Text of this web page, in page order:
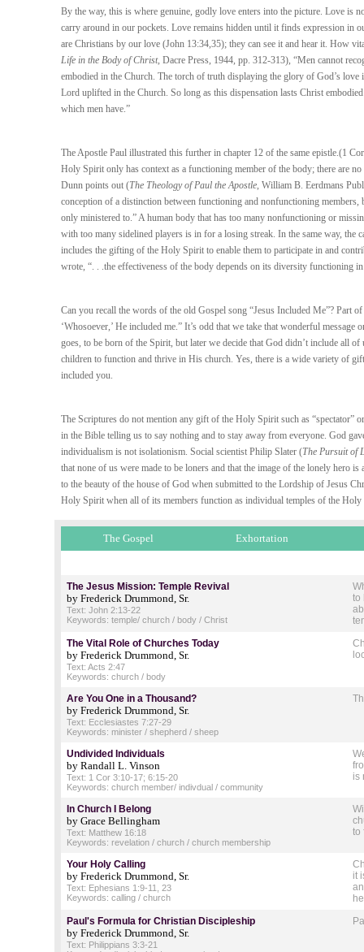
By the way, this is where genuine, godly love enters into the picture. Love is
carry around in our pockets. Love remains hidden until it finds expression in
are Christians by our love (John 13:34,35); they can see it and hear it. How
Life in the Body of Christ, Dacre Press, 1944, pp. 312-313), “Men cannot
embodied in the Church. The torch of truth displaying the glory of God’s
Lord uplifted in the Church. So long as this dispensation lasts Christ
which men have.”
The Apostle Paul illustrated this further in chapter 12 of the same epistle.(1
Holy Spirit only has context as a functioning member of the body; there are
Dunn points out (The Theology of Paul the Apostle, William B. Eerdmans
conception of a distinction between functioning and nonfunctioning members,
only ministered to.” A human body that has too many nonfunctioning or
with too many sidelined players is in for a losing streak. In the same way, the
includes the gifting of the Holy Spirit to enable them to participate in and
wrote, “. . .the effectiveness of the body depends on its diversity functioning
Can you recall the words of the old Gospel song “Jesus Included Me”? Part
‘Whosoever,’ He included me.” It’s odd that we take that wonderful
goes, to be born of the Spirit, but later we decide that God didn’t include all
children to function and thrive in His church. Yes, there is a wide variety of
included you.
The Scriptures do not mention any gift of the Holy Spirit such as “spectator”
in the Bible telling us to say nothing and to stay away from everyone. God
individualism is not isolationism. Social scientist Philip Slater (The Pursuit of
that none of us were made to be loners and that the image of the lonely hero
to the beauty of the house of God when submitted to the Lordship of Jesus
Holy Spirit when all of its members function as individual temples of the
The Gospel Exhortation
The Jesus Mission: Temple Revival
by Frederick Drummond, Sr.
Text: John 2:13-22
Keywords: temple/ church / body / Christ
to
The Vital Role of Churches Today
by Frederick Drummond, Sr.
Text: Acts 2:47
Keywords: church / body
Are You One in a Thousand?
by Frederick Drummond, Sr.
Text: Ecclesiastes 7:27-29
Keywords: minister / shepherd / sheep
Undivided Individuals
by Randall L. Vinson
Text: 1 Cor 3:10-17; 6:15-20
Keywords: church member/ indivdual / community
is
In Church I Belong
by Grace Bellingham
Text: Matthew 16:18
Keywords: revelation / church / church membership
to
Your Holy Calling
by Frederick Drummond, Sr.
Text: Ephesians 1:9-11, 23
Keywords: calling / church
it
Paul's Formula for Christian Discipleship
by Frederick Drummond, Sr.
Text: Philippians 3:3-21